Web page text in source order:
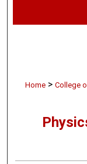
Home > College